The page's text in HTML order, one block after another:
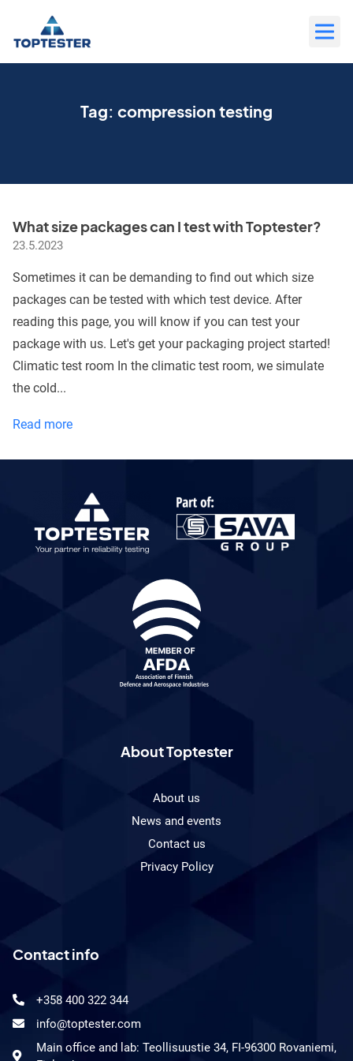
content
Tag: compression testing
What size packages can I test with Toptester?
23.5.2023
Sometimes it can be demanding to find out which size
packages can be tested with which test device. After
reading this page, you will know if you can test your
package with us. Let's get your packaging project started!
Climatic test room In the climatic test room, we simulate
the cold...
Read moreWhat
packages
test
with
Toptester?
About Toptester
About us
News and events
Contact us
Privacy Policy
Contact info
+358 400 322 344
info@toptester.com
Main office and lab: Teollisuustie 34, FI-96300 Rovaniemi,